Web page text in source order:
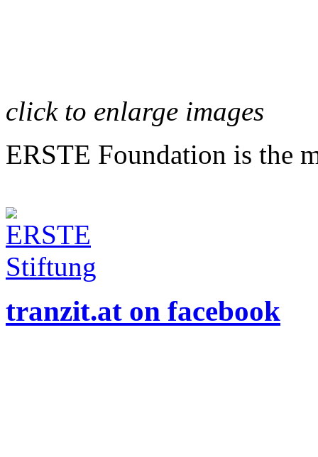
click to enlarge images
ERSTE Foundation is the
tranzit.at on facebook